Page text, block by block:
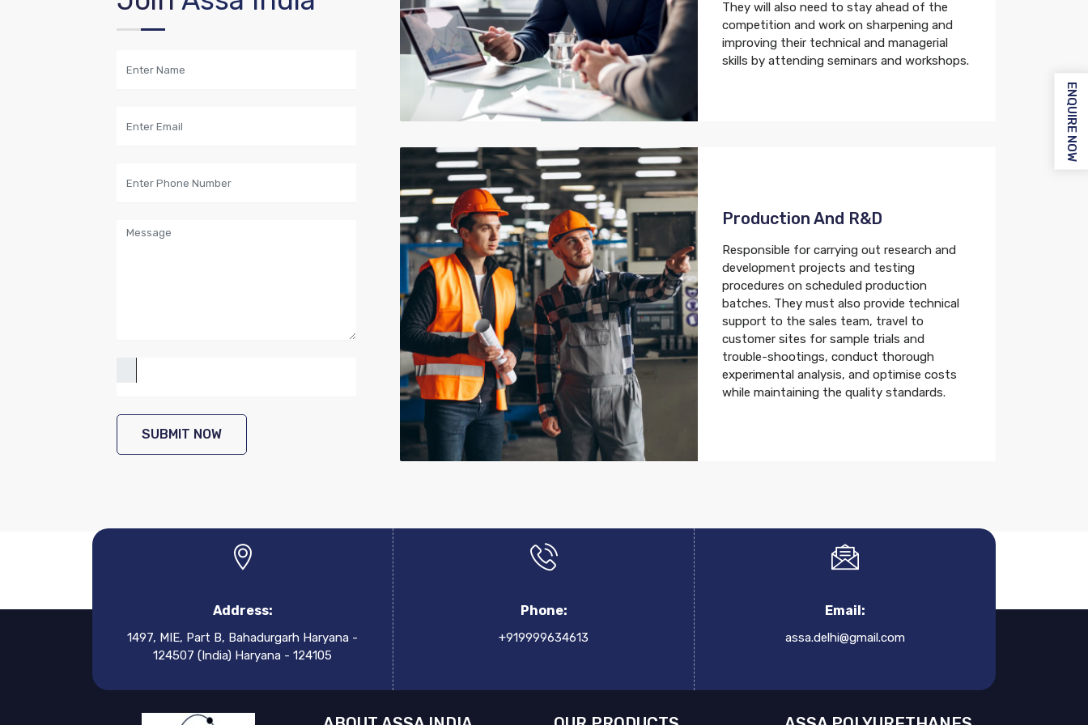
SUBMIT NOW
They will also need to stay ahead of the
competition and work on sharpening and
improving their technical and managerial
skills by attending seminars and workshops.
Production And R&d
Responsible for carrying out research and
development projects and testing
procedures on scheduled production
batches. They must also provide technical
support to the sales team, travel to
customer sites for sample trials and
trouble-shootings, conduct thorough
experimental analysis, and optimise costs
while maintaining the quality standards.
Address:
1497, MIE, Part B, Bahadurgarh Haryana -
124507 (India) Haryana - 124105
Phone:
+919999634613
Email:
assa.delhi@gmail.com
ENQUIRE NOW